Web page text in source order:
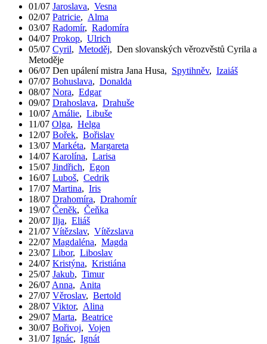
01/07 Jaroslava, Vesna
02/07 Patricie, Alma
03/07 Radomír, Radomíra
04/07 Prokop, Ulrich
05/07 Cyril, Metoděj, Den slovanských věrozvěstů Cyrila a
Metoděje
06/07 Den upálení mistra Jana Husa, Spytihněv, Izaiáš
07/07 Bohuslava, Donalda
08/07 Nora, Edgar
09/07 Drahoslava, Drahuše
10/07 Amálie, Libuše
11/07 Olga, Helga
12/07 Bořek, Bořislav
13/07 Markéta, Margareta
14/07 Karolína, Larisa
15/07 Jindřich, Egon
16/07 Luboš, Cedrik
17/07 Martina, Iris
18/07 Drahomíra, Drahomír
19/07 Čeněk, Čeňka
20/07 Ilja, Eliáš
21/07 Vítězslav, Vítězslava
22/07 Magdaléna, Magda
23/07 Libor, Liboslav
24/07 Kristýna, Kristiána
25/07 Jakub, Timur
26/07 Anna, Anita
27/07 Věroslav, Bertold
28/07 Viktor, Alina
29/07 Marta, Beatrice
30/07 Bořivoj, Vojen
31/07 Ignác, Ignát